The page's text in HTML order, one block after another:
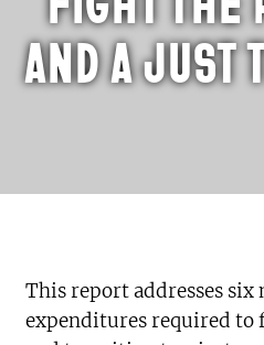
AND A JUST
This report addresses six
expenditures required to